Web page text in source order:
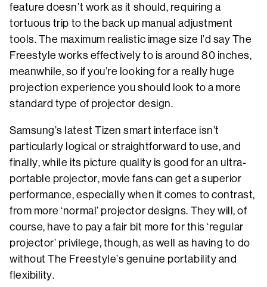
feature doesn’t work as it should, requiring a
tortuous trip to the back up manual adjustment
tools. The maximum realistic image size I’d say The
Freestyle works effectively to is around 80 inches,
meanwhile, so if you’re looking for a really huge
projection experience you should look to a more
standard type of projector design.
Samsung’s latest Tizen smart interface isn’t
particularly logical or straightforward to use, and
finally, while its picture quality is good for an ultra-
portable projector, movie fans can get a superior
performance, especially when it comes to contrast,
from more ‘normal’ projector designs. They will, of
course, have to pay a fair bit more for this ‘regular
projector’ privilege, though, as well as having to do
without The Freestyle’s genuine portability and
flexibility.